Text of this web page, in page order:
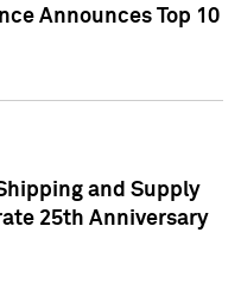
Announces Top 10
and Supply
25th Anniversary